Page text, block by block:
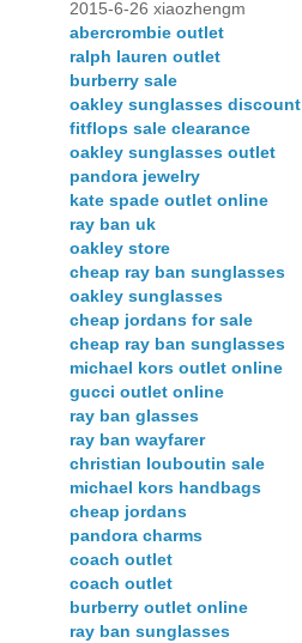
2015-6-26 xiaozhengm
abercrombie outlet
ralph lauren outlet
burberry sale
oakley sunglasses discount
fitflops sale clearance
oakley sunglasses outlet
pandora jewelry
kate spade outlet online
ray ban uk
oakley store
cheap ray ban sunglasses
oakley sunglasses
cheap jordans for sale
cheap ray ban sunglasses
michael kors outlet online
gucci outlet online
ray ban glasses
ray ban wayfarer
christian louboutin sale
michael kors handbags
cheap jordans
pandora charms
coach outlet
coach outlet
burberry outlet online
ray ban sunglasses